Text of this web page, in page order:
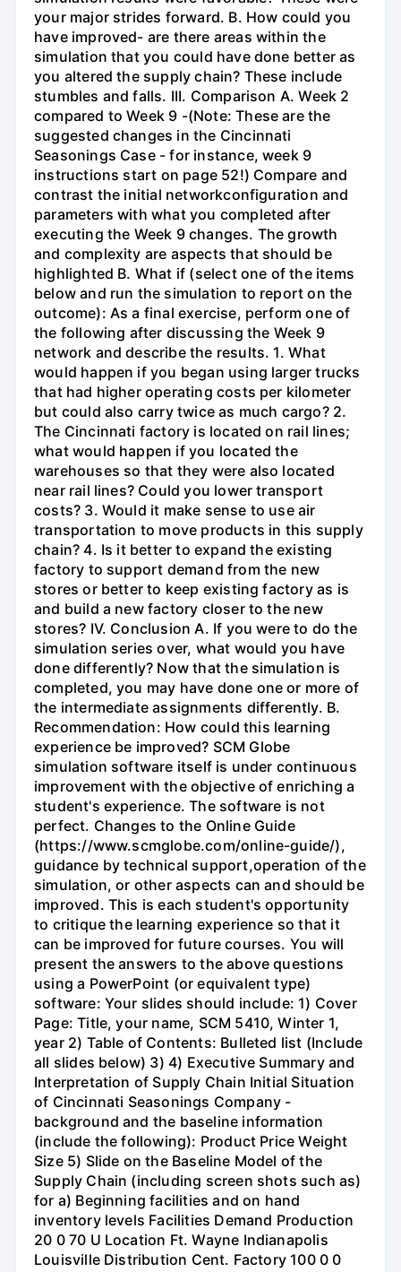
your major strides forward. B. How could you
have improved- are there areas within the
simulation that you could have done better as
you altered the supply chain? These include
stumbles and falls. III. Comparison A. Week 2
compared to Week 9 -(Note: These are the
suggested changes in the Cincinnati
Seasonings Case - for instance, week 9
instructions start on page 52!) Compare and
contrast the initial networkconfiguration and
parameters with what you completed after
executing the Week 9 changes. The growth
and complexity are aspects that should be
highlighted B. What if (select one of the items
below and run the simulation to report on the
outcome): As a final exercise, perform one of
the following after discussing the Week 9
network and describe the results. 1. What
would happen if you began using larger trucks
that had higher operating costs per kilometer
but could also carry twice as much cargo? 2.
The Cincinnati factory is located on rail lines;
what would happen if you located the
warehouses so that they were also located
near rail lines? Could you lower transport
costs? 3. Would it make sense to use air
transportation to move products in this supply
chain? 4. Is it better to expand the existing
factory to support demand from the new
stores or better to keep existing factory as is
and build a new factory closer to the new
stores? IV. Conclusion A. If you were to do the
simulation series over, what would you have
done differently? Now that the simulation is
completed, you may have done one or more of
the intermediate assignments differently. B.
Recommendation: How could this learning
experience be improved? SCM Globe
simulation software itself is under continuous
improvement with the objective of enriching a
student's experience. The software is not
perfect. Changes to the Online Guide
(https://www.scmglobe.com/online-guide/),
guidance by technical support,operation of the
simulation, or other aspects can and should be
improved. This is each student's opportunity
to critique the learning experience so that it
can be improved for future courses. You will
present the answers to the above questions
using a PowerPoint (or equivalent type)
software: Your slides should include: 1) Cover
Page: Title, your name, SCM 5410, Winter 1,
year 2) Table of Contents: Bulleted list (Include
all slides below) 3) 4) Executive Summary and
Interpretation of Supply Chain Initial Situation
of Cincinnati Seasonings Company -
background and the baseline information
(include the following): Product Price Weight
Size 5) Slide on the Baseline Model of the
Supply Chain (including screen shots such as)
for a) Beginning facilities and on hand
inventory levels Facilities Demand Production
20 0 70 U Location Ft. Wayne Indianapolis
Louisville Distribution Cent. Factory 100 0 0